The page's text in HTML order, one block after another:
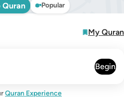
Popular
My Quran
Begin
Quran Experience